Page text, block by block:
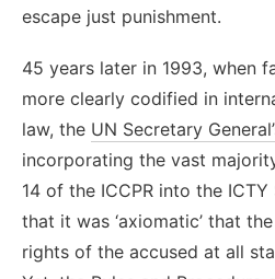
escape just punishment.
45 years later in 1993, when
more clearly codified in
law, the UN Secretary
incorporating the vast
14 of the ICCPR into the
that it was ‘axiomatic’ that
rights of the accused at all